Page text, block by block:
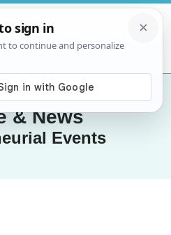
& News
Events